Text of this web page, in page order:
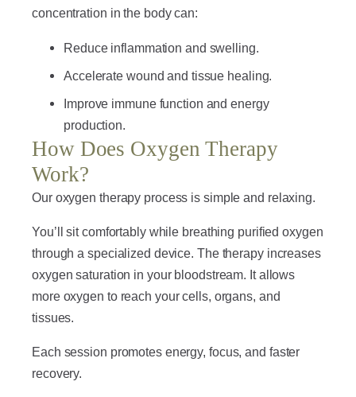
concentration in the body can:
Reduce inflammation and swelling.
Accelerate wound and tissue healing.
Improve immune function and energy
production.
How Does Oxygen Therapy
Work?
Our oxygen therapy process is simple and relaxing.
You’ll sit comfortably while breathing purified oxygen
through a specialized device. The therapy increases
oxygen saturation in your bloodstream. It allows
more oxygen to reach your cells, organs, and
tissues.
Each session promotes energy, focus, and faster
recovery.